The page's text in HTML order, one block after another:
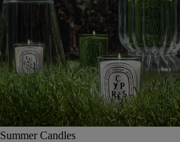
Summer Candles